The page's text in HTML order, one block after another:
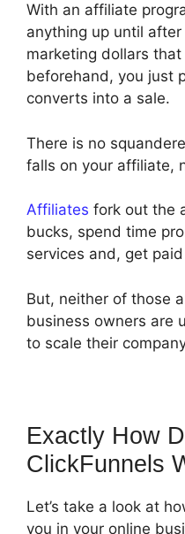
With an affiliate
anything up until
marketing dollars
beforehand, you just
converts into a sale.
There is no
falls on your affiliate,
Affiliates fork out the
bucks, spend time
services and, get
But, neither of those
business owners are
to scale their
Exactly How
ClickFunnels
Let’s take a look at
you in your online